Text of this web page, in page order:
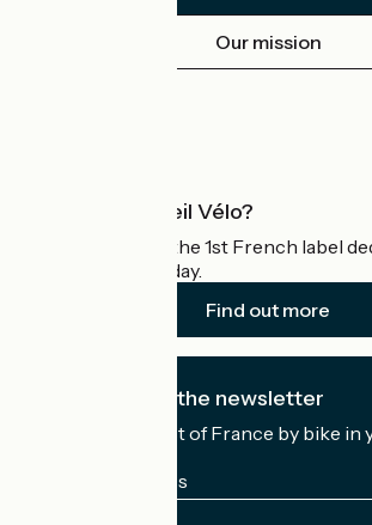
Our mission
What is Accueil Vélo?
Accueil Vélo is the 1st French label
cyclists on holiday.
Find out more
I subscribe to the newsletter
Receive the best of France by bike in
My email address